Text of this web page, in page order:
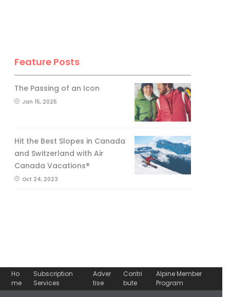
Feature Posts
The Passing of an Icon
Jan 15, 2025
Hit the Best Slopes in Canada
and Switzerland with Air
Canada Vacations®
Oct 24, 2023
Ho
me
Subscription
Services
Adver
tise
Contri
bute
Alpine Member
Program